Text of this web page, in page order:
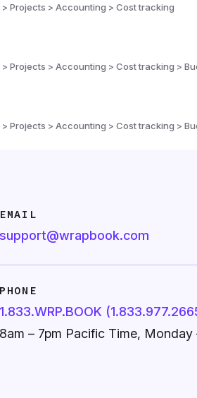
Projects > Accounting > Cost tracking
Projects > Accounting > Cost tracking >
Projects > Accounting > Cost tracking >
EMAIL
support@wrapbook.com
PHONE
1.833.WRP.BOOK
8am – 7pm Pacific Time, Monday